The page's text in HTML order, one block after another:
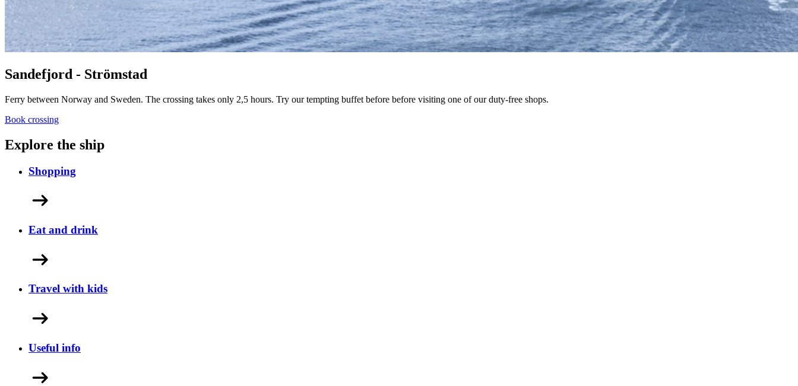
Sandefjord - Strömstad
Ferry between Norway and Sweden. The crossing takes only 2,5 hours. Try our tempting buffet before before visiting one of our duty-free shops.
Book crossing
Explore the ship
Shopping
Eat and drink
Travel with kids
Useful info